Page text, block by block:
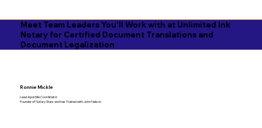
Meet Team Leaders You'll Work with at Unlimited Ink
Notary for Certified Document Translations and
Document Legalization
Ronnie Mickle
Lead Apostille Coordinator
Founder of Notary Stars and has Trained with John Nelson